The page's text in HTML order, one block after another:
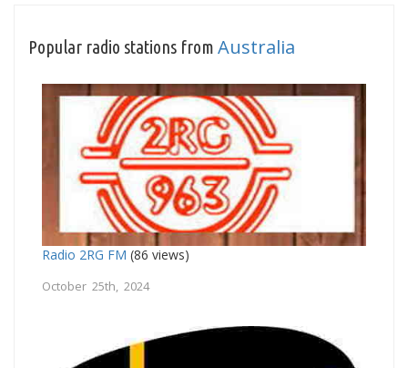
Popular radio stations from Australia
Radio 2RG FM (86 views)
October 25th, 2024